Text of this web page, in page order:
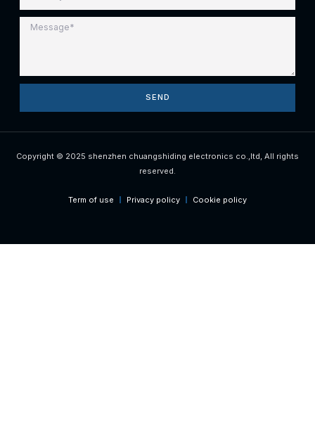
SEND
Copyright © 2025 shenzhen chuangshiding electronics co.,ltd, All rights
reserved.
Term of use Privacy policy Cookie policy